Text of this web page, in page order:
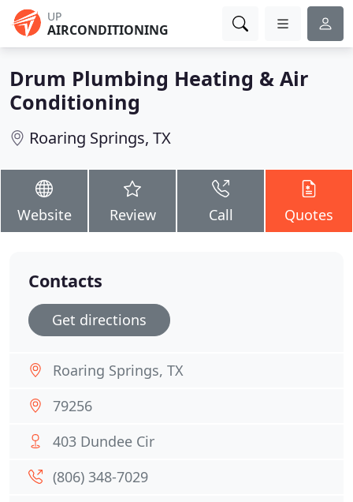
UP
AIRCONDITIONING
Drum Plumbing Heating & Air
Conditioning
Roaring Springs, TX
Website Review Call Quotes
Contacts
Get directions
Roaring Springs, TX
79256
403 Dundee Cir
(806) 348-7029